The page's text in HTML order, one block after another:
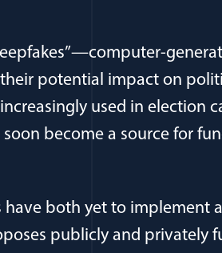
potential impact on
used in election
become a source for
have both yet to implement
publicly and privately